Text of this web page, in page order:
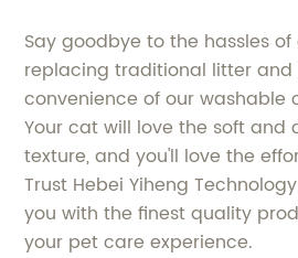
Say goodbye to the hassles
replacing traditional litter and
convenience of our washable
Your cat will love the soft and
texture, and you'll love the
Trust Hebei Yiheng
you with the finest quality
your pet care experience.